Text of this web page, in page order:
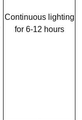
Continuous lighting
for 6-12 hours